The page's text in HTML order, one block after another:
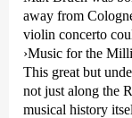
away from
violin concerto
›Music for the
This great but
not just along the
musical history